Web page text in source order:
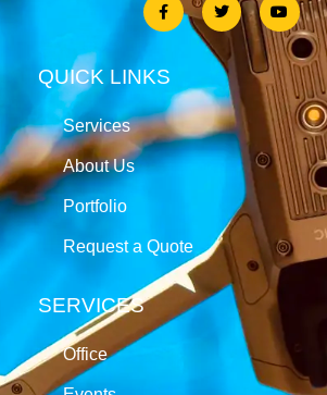
QUICK LINKS
Services
About Us
Portfolio
Request a Quote
SERVICES
Office